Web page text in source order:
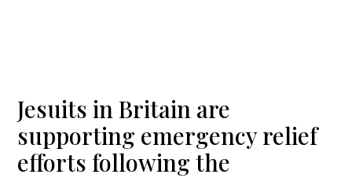
Jesuits in Britain are
supporting emergency relief
efforts following the